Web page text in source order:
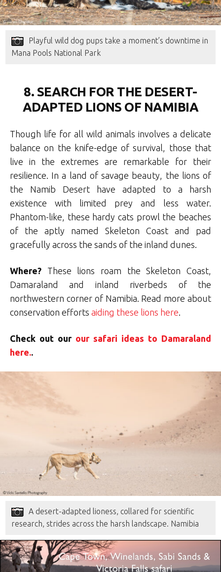
Playful wild dog pups take a moment’s downtime in
Mana Pools National Park
8. SEARCH FOR THE DESERT-
ADAPTED LIONS OF NAMIBIA
Though life for all wild animals involves a delicate
balance on the knife-edge of survival, those that
live in the extremes are remarkable for their
resilience. In a land of savage beauty, the lions of
the Namib Desert have adapted to a harsh
existence with limited prey and less water.
Phantom-like, these hardy cats prowl the beaches
of the aptly named Skeleton Coast and pad
gracefully across the sands of the inland dunes.
Where? These lions roam the Skeleton Coast,
Damaraland and inland riverbeds of the
northwestern corner of Namibia. Read more about
conservation efforts aiding these lions here.
Check out our our safari ideas to Damaraland
here..
A desert-adapted lioness, collared for scientific
research, strides across the harsh landscape. Namibia